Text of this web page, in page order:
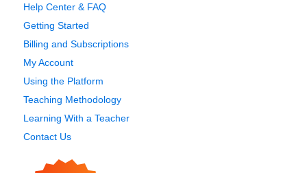
Help Center & FAQ
Getting Started
Billing and Subscriptions
My Account
Using the Platform
Teaching Methodology
Learning With a Teacher
Contact Us